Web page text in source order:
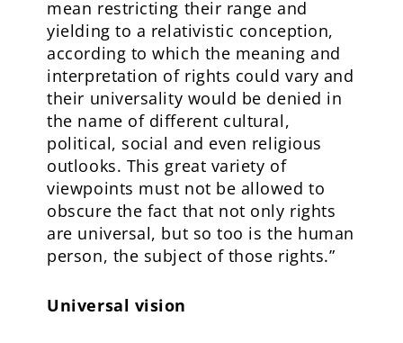
mean restricting their range and
yielding to a relativistic conception,
according to which the meaning and
interpretation of rights could vary and
their universality would be denied in
the name of different cultural,
political, social and even religious
outlooks. This great variety of
viewpoints must not be allowed to
obscure the fact that not only rights
are universal, but so too is the human
person, the subject of those rights.”
Universal vision